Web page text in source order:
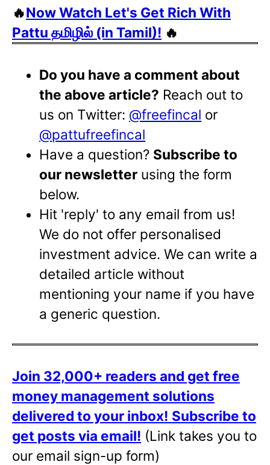
🔥Now Watch Let's Get Rich With
Pattu தமிழில் (in Tamil)! 🔥
Do you have a comment about
the above article? Reach out to
us on Twitter: @freefincal or
@pattufreefincal
Have a question? Subscribe to
our newsletter using the form
below.
Hit 'reply' to any email from us!
We do not offer personalised
investment advice. We can write a
detailed article without
mentioning your name if you have
a generic question.
Join 32,000+ readers and get free
money management solutions
delivered to your inbox! Subscribe to
get posts via email! (Link takes you to
our email sign-up form)